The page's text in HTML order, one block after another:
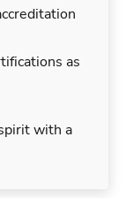
as
with a